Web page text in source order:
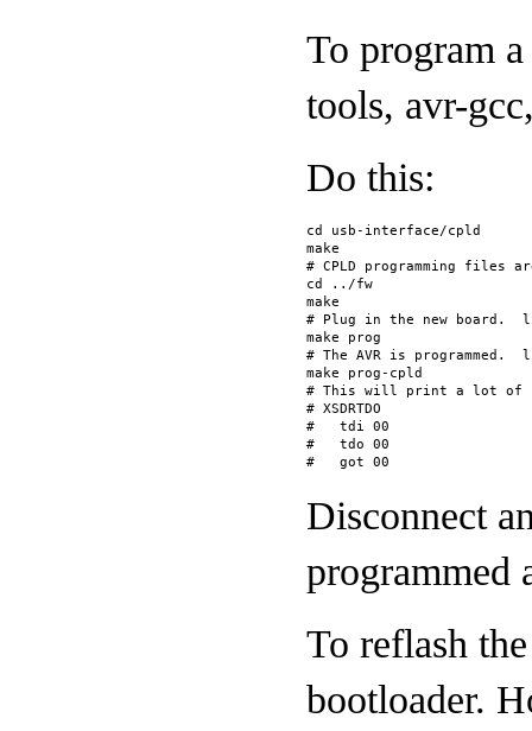
To program
tools, avr-
Do this:
cd usb-interface/cpld
make
# CPLD programming files
cd ../fw
make
# Plug in the new board.
make prog
# The AVR is
make prog-cpld
# This will print a lot of
# XSDRTDO
#   tdi 00
#   tdo 00
#   got 00
Disconnect
programmed
To reflash
bootloader.